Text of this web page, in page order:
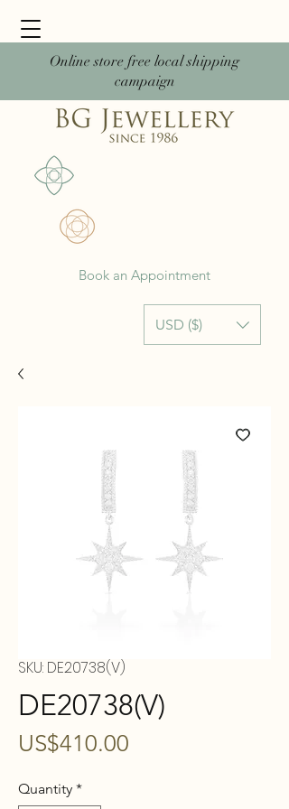
Online store free local shipping
campaign
USD ($)
Book an Appointment
SKU: DE20738(V)
DE20738(V)
US$410.00
Quantity *